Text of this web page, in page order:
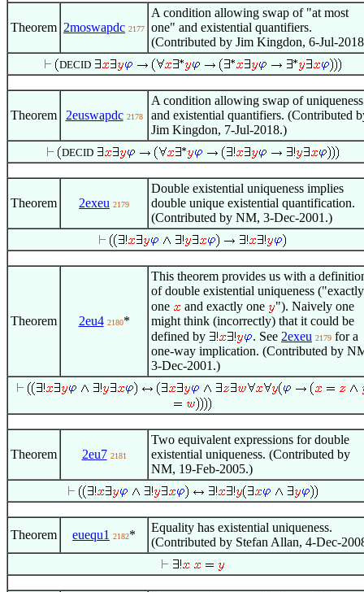
Theorem 2moswapdc 2177
A condition allowing swap of "at most
one" and existential quantifiers.
(Contributed by Jim Kingdon, 6-Jul-
DECID
Theorem 2euswapdc 2178
A condition allowing swap of uniqueness
and existential quantifiers. (Contributed
Jim Kingdon, 7-Jul-2018.)
DECID
Theorem 2exeu 2179
Double existential uniqueness implies
double unique existential quantification.
(Contributed by NM, 3-Dec-2001.)
Theorem 2eu4 2180*
This theorem provides us with a
of double existential uniqueness ("exactly
one
and exactly one
"). Naively one
might think (incorrectly) that it could be
defined by
. See 2exeu 2179 for a
one-way implication. (Contributed by
3-Dec-2001.)
Theorem 2eu7 2181
Two equivalent expressions for double
existential uniqueness. (Contributed by
NM, 19-Feb-2005.)
Theorem euequ1 2182*
Equality has existential uniqueness.
(Contributed by Stefan Allan, 4-Dec-